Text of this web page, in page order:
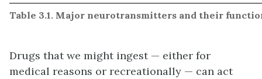
Table 3.1. Major neurotransmitters and their
Drugs that we might ingest — either for
medical reasons or recreationally — can act